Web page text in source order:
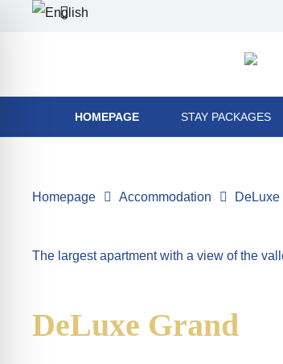
HOMEPAGE STAY PACKAGES
Homepage Accommodation
The largest apartment with a view of the
DeLuxe Grand